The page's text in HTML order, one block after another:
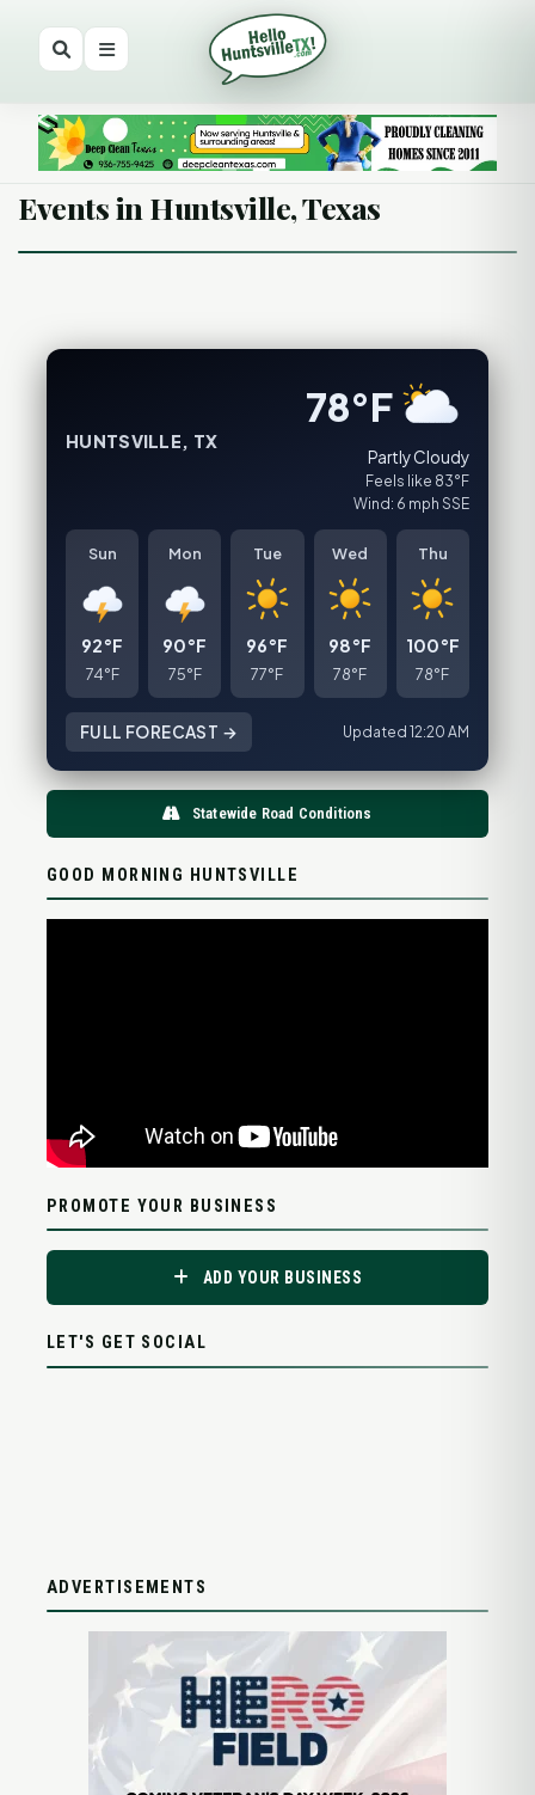
Events in Huntsville, Texas
HUNTSVILLE, TX
78°F
Partly Cloudy
Feels like 83°F
Wind: 6 mph SSE
Sun
92°F
74°F
Mon
90°F
75°F
Tue
96°F
77°F
Wed
98°F
78°F
Thu
100°F
78°F
FULL FORECAST → Updated 12:20 AM
Statewide Road Conditions
GOOD MORNING HUNTSVILLE
PROMOTE YOUR BUSINESS
ADD YOUR BUSINESS
LET'S GET SOCIAL
ADVERTISEMENTS